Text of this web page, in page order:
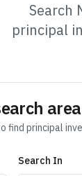
Search
principal
principal
Search In